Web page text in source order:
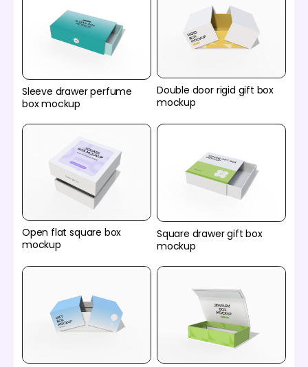
Sleeve drawer perfume
box mockup
Double door rigid gift box
mockup
Open flat square box
mockup
Square drawer gift box
mockup